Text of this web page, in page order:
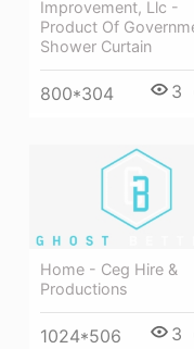
Improvement, Llc -
Product Of
Shower Curtain
800*304 3
Home - Ceg Hire &
Productions
1024*506 3